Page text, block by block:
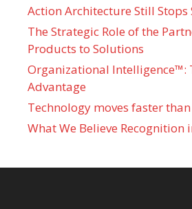
Action Architecture Still Stops
The Strategic Role of the
Products to Solutions
Organizational Intelligence™:
Advantage
Technology moves faster
What We Believe Recognition